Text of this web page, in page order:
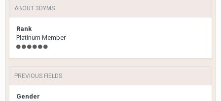
ABOUT 3DYMS
Rank
Platinum Member
PREVIOUS FIELDS
Gender